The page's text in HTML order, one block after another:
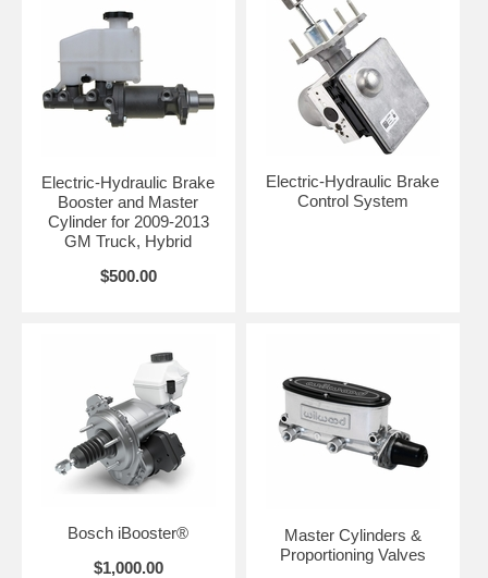
Electric-Hydraulic Brake
Booster and Master
Cylinder for 2009-2013
GM Truck, Hybrid
$500.00
Electric-Hydraulic Brake
Control System
Bosch iBooster®
$1,000.00
Master Cylinders &
Proportioning Valves